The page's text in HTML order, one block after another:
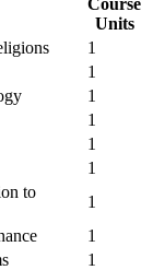
Units
1
1
1
1
1
1
to
1
1
1